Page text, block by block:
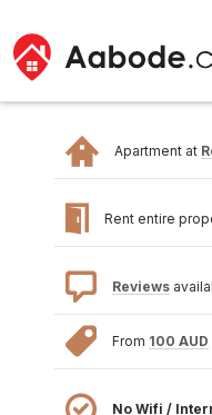
Apartment at
Rent entire
Reviews
From 100 AUD
No Wifi /